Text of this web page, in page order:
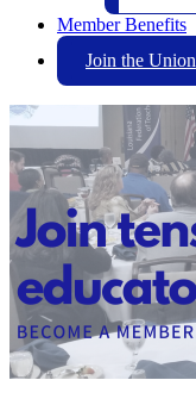
Member Benefits
Join the Union